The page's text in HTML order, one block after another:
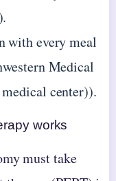
with every meal
Medical
center)).
works
must take